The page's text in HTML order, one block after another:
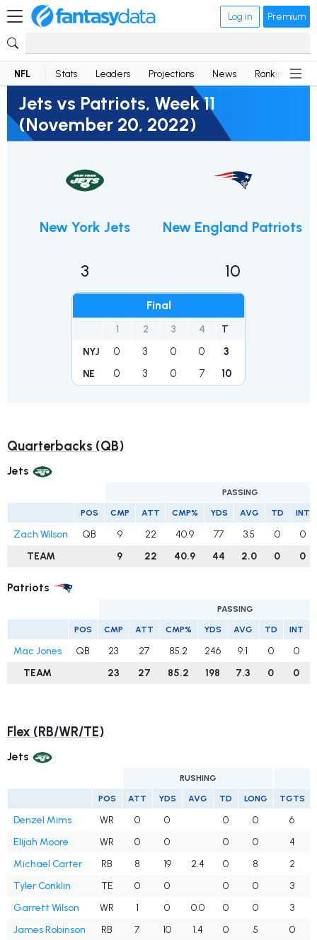
Log in Premium
NFL Stats Leaders Projections News Rankings
Jets vs Patriots, Week 11
(November 20, 2022)
New York Jets
3
Final
1 2 3 4 T
NYJ 0 3 0 0 3
NE 0 3 0 7 10
New England Patriots
10
Quarterbacks (QB)
Jets
PASSING
POS CMP ATT CMP% YDS AVG TD INT
Zach Wilson QB 9 22 40.9 77 3.5 0
0
TEAM
9 22 40.9 44 2.0 0 0
Patriots
PASSING
POS CMP ATT CMP% YDS AVG TD INT
Mac Jones QB 23 27 85.2 246 9.1 0
0
TEAM
23 27 85.2 198 7.3 0 0
Flex (RB/WR/TE)
Jets
RUSHING
POS ATT YDS AVG TD LONG TGTS
Denzel Mims WR 0 0 0 0
6
Elijah Moore
WR 0 0 0 0
4
Michael Carter
RB 8 19 2.4 0 8
2
Tyler Conklin
TE 0 0 0 0
3
Garrett Wilson
WR 1 0 0.0 0 0
3
James Robinson
RB 7 10 1.4 0 5
0